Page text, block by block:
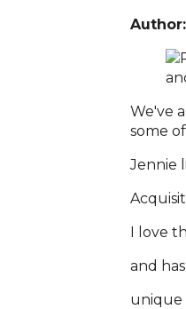
Author:
We've
some
Jennie
I love
and
unique